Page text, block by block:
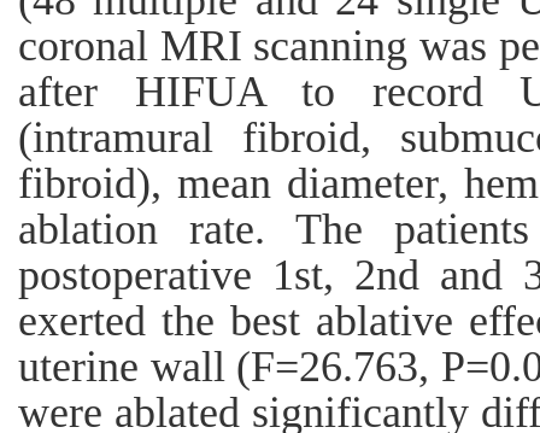
coronal MRI scanning was
after HIFUA to record
(intramural fibroid,
fibroid), mean diameter,
ablation rate. The
postoperative 1st, 2nd and
exerted the best ablative
uterine wall (F=26.763,
were ablated significantly